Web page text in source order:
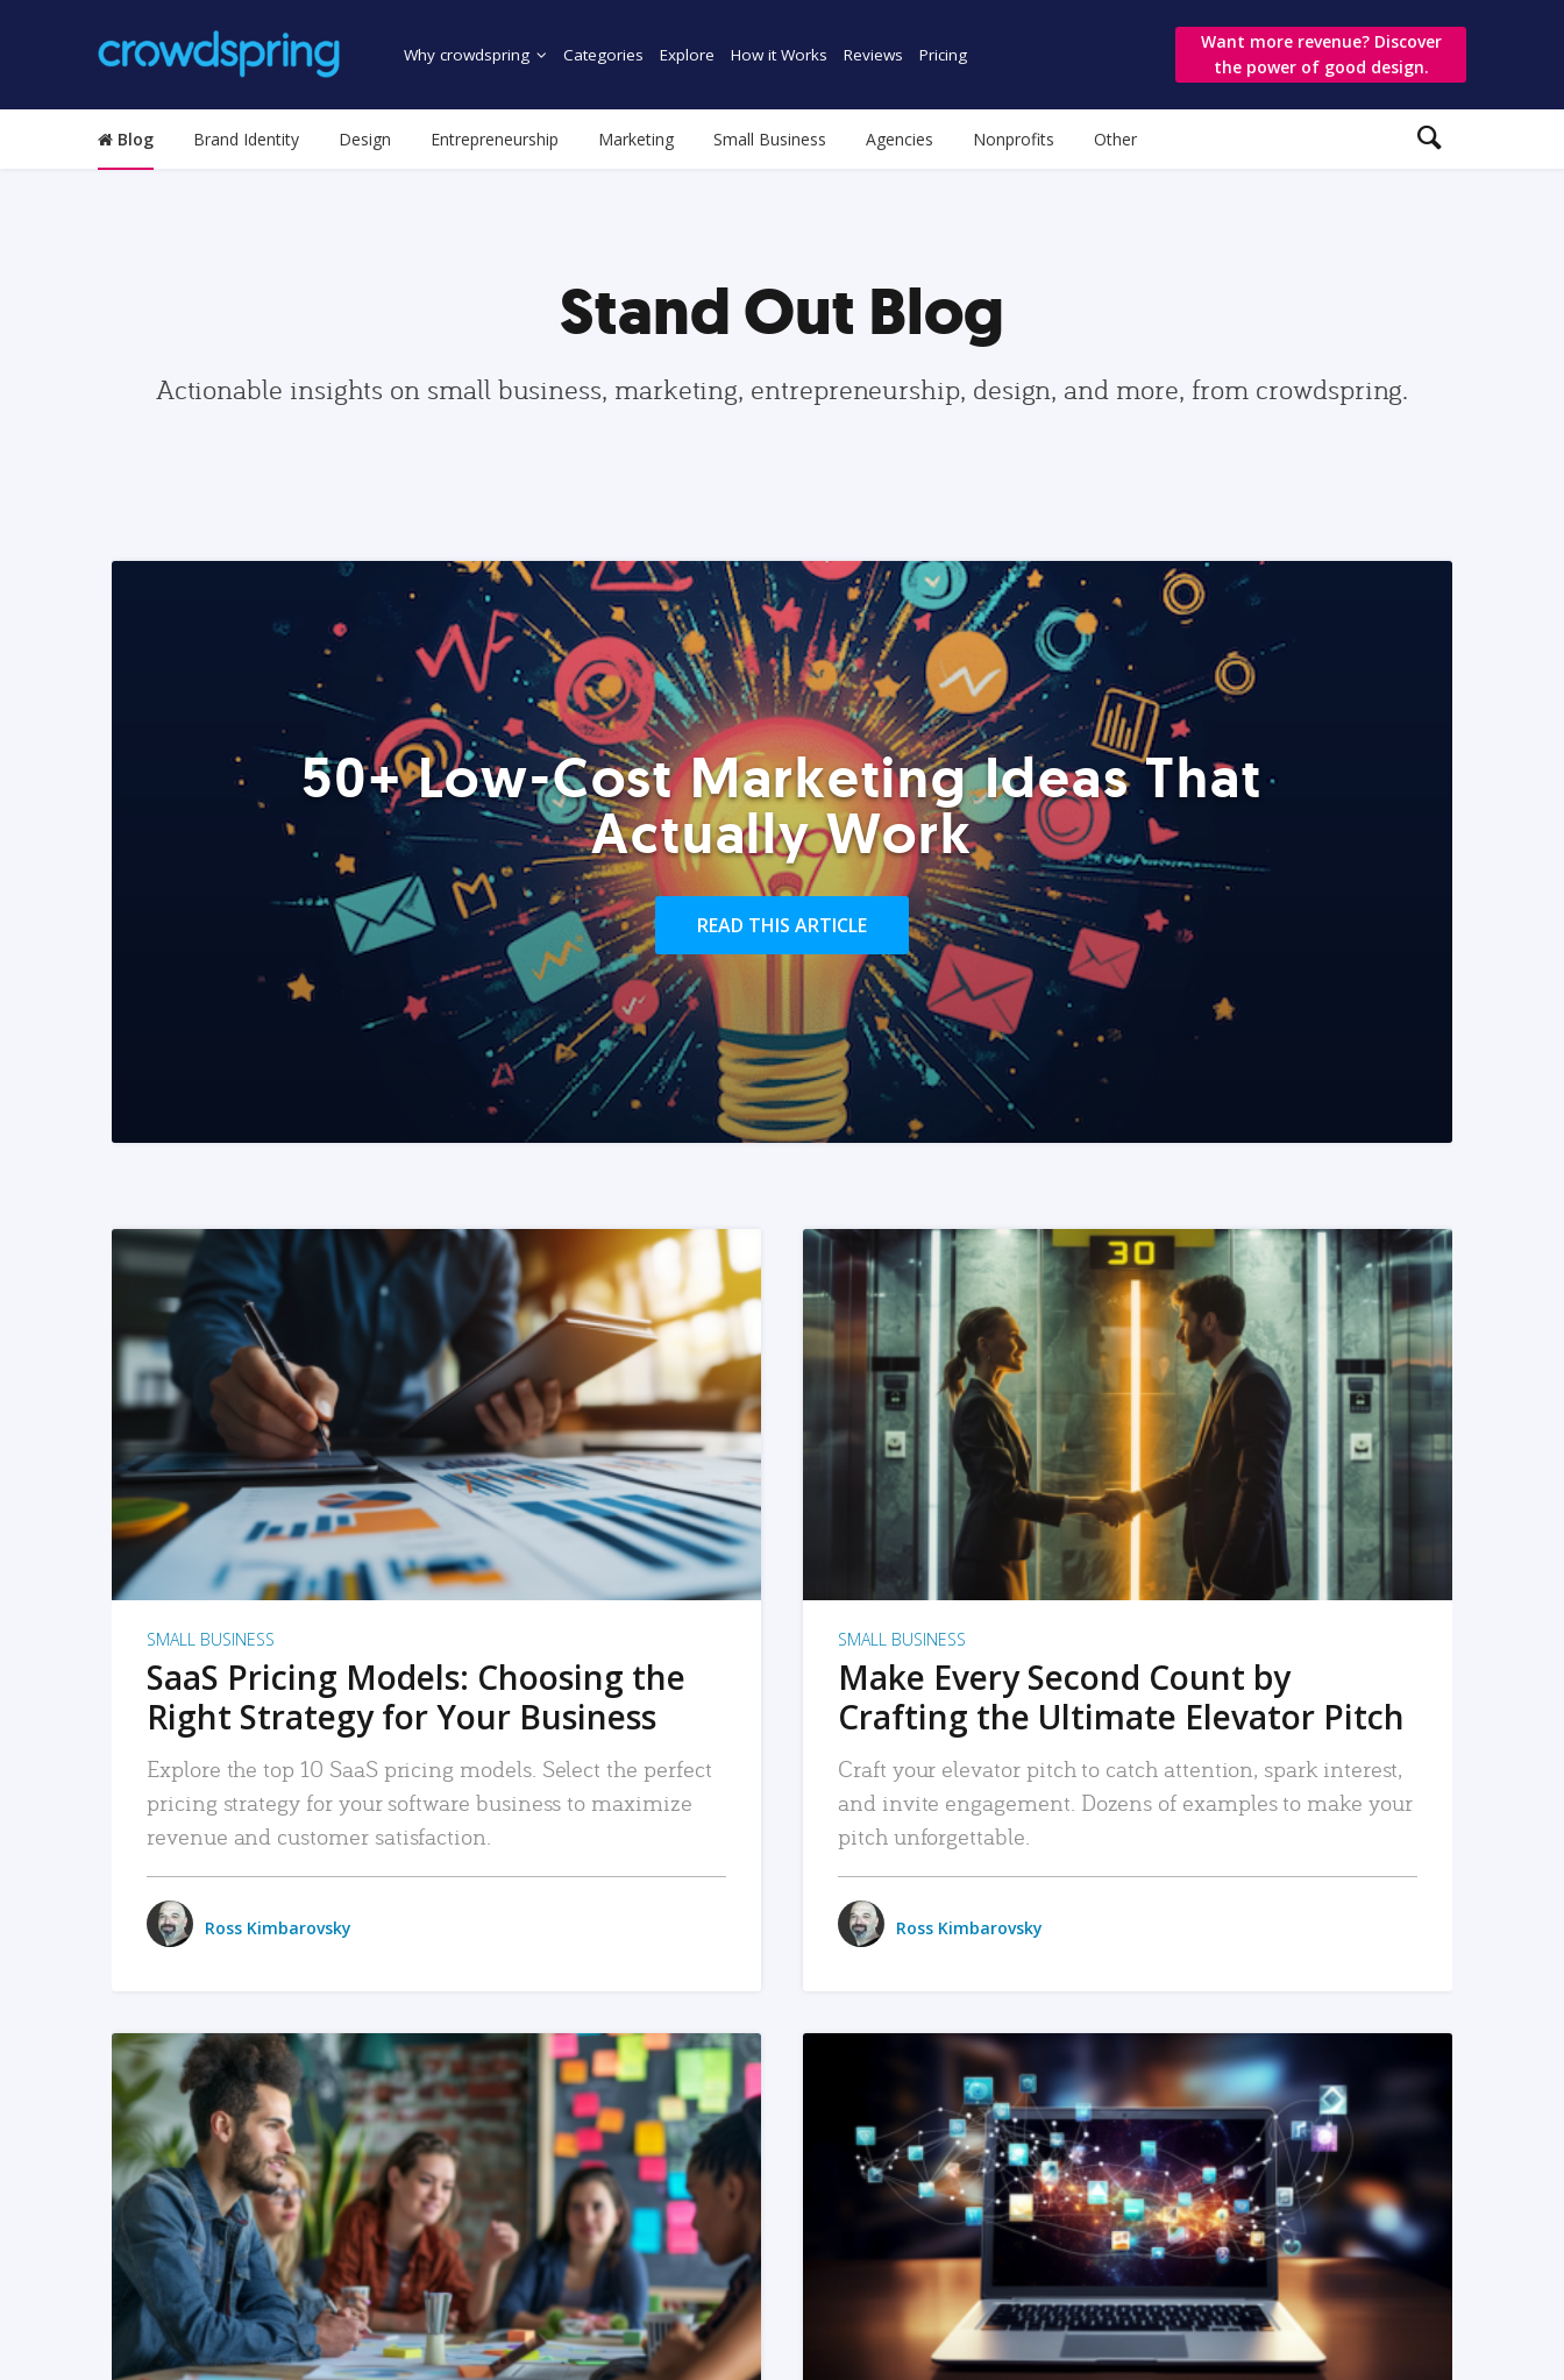
Why crowdspring Categories Explore How it Works Reviews Pricing
Want more revenue? Discover
the power of good design.
Blog Brand Identity Design Entrepreneurship Marketing Small Business Agencies Nonprofits Other
Stand Out Blog
Actionable insights on small business, marketing, entrepreneurship, design, and more, from crowdspring.
50+ Low-Cost Marketing Ideas That
Actually Work
READ THIS ARTICLE
READ MORE
SMALL BUSINESS
SaaS Pricing Models: Choosing the
Right Strategy for Your Business
Explore the top 10 SaaS pricing models. Select the perfect
pricing strategy for your software business to maximize
revenue and customer satisfaction.
Ross Kimbarovsky
READ MORE
SMALL BUSINESS
Make Every Second Count by
Crafting the Ultimate Elevator Pitch
Craft your elevator pitch to catch attention, spark interest,
and invite engagement. Dozens of examples to make your
pitch unforgettable.
Ross Kimbarovsky
READ MORE READ MORE